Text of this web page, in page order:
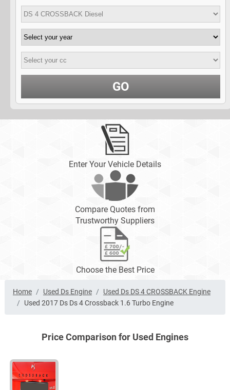
GO
Enter Your Vehicle Details
Compare Quotes from
Trustworthy Suppliers
Choose the Best Price
Home Used Ds Engine
Used Ds DS 4 CROSSBACK Engine
Used 2017 Ds Ds 4 Crossback 1.6 Turbo Engine
Price Comparison for Used Engines